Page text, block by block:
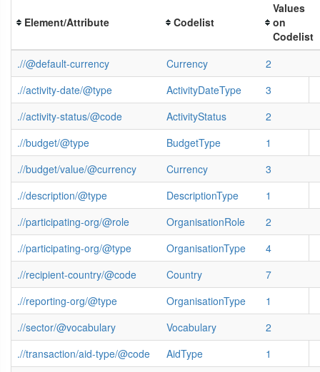
Element/Attribute Codelist
Values
on
Codelist
.//@default-currency
Currency
2
.//activity-date/@type
ActivityDateType
3
.//activity-status/@code
ActivityStatus
2
.//budget/@type
BudgetType
1
.//budget/value/@currency
Currency
3
.//description/@type
DescriptionType
1
.//participating-org/@role
OrganisationRole
2
.//participating-org/@type
OrganisationType
4
.//recipient-country/@code
Country
7
.//reporting-org/@type
OrganisationType
1
.//sector/@vocabulary
Vocabulary
2
.//transaction/aid-type/@code
AidType
1